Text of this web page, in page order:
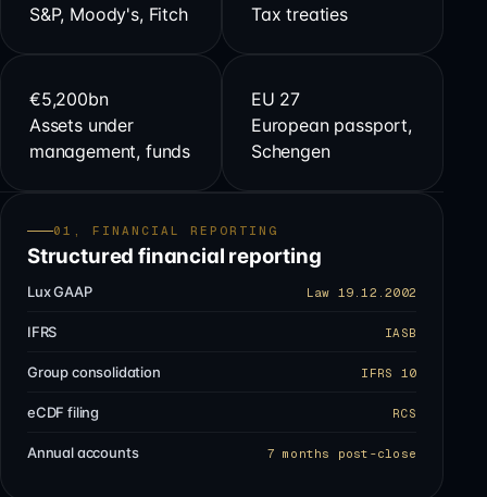
S&P, Moody's, Fitch
Tax treaties
€5,200bn
Assets under
management, funds
EU 27
European passport,
Schengen
01, FINANCIAL REPORTING
Structured financial reporting
Lux GAAP Law 19.12.2002
IFRS IASB
Group consolidation IFRS 10
eCDF filing RCS
Annual accounts 7 months post-close